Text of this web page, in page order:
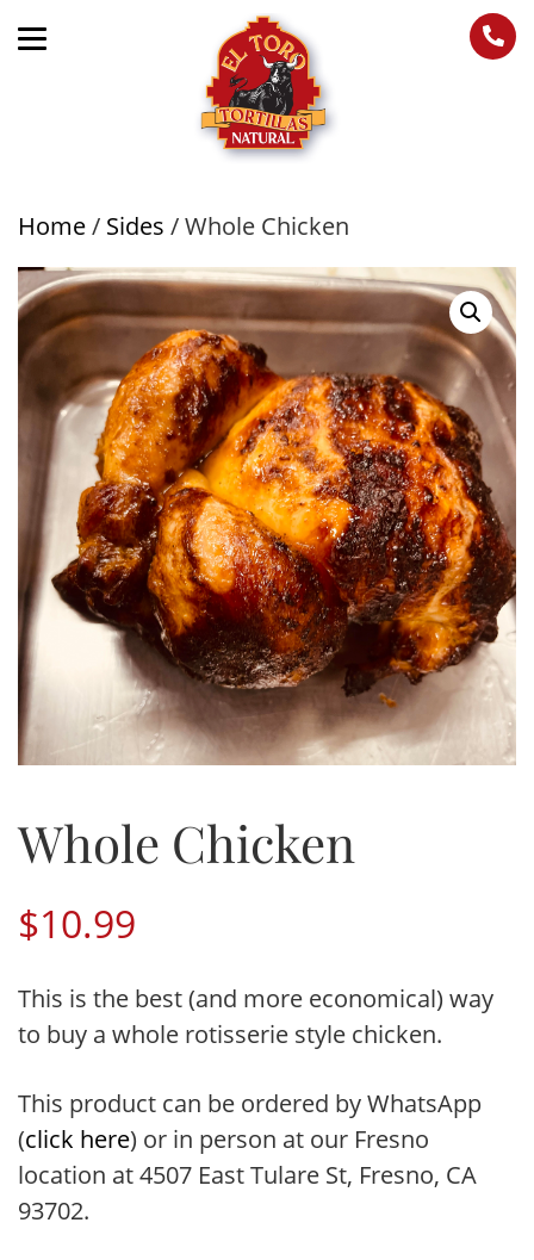
Home/ Sides / Whole Chicken
Whole Chicken
$10.99
This is the best (and more economical) way
to buy a whole rotisserie style chicken.
This product can be ordered by WhatsApp
(click here) or in person at our Fresno
location at 4507 East Tulare St, Fresno, CA
93702.